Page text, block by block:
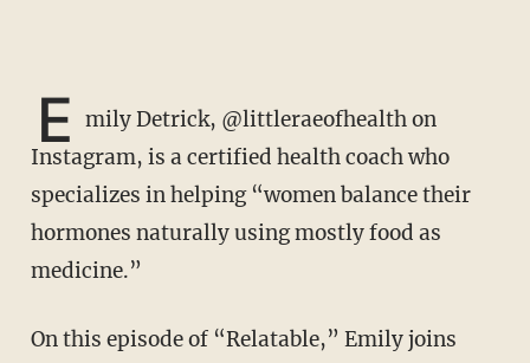
E mily Detrick, @littleraeofhealth on
Instagram, is a certified health coach who
specializes in helping “women balance their
hormones naturally using mostly food as
medicine.”
On this episode of “Relatable,” Emily joins